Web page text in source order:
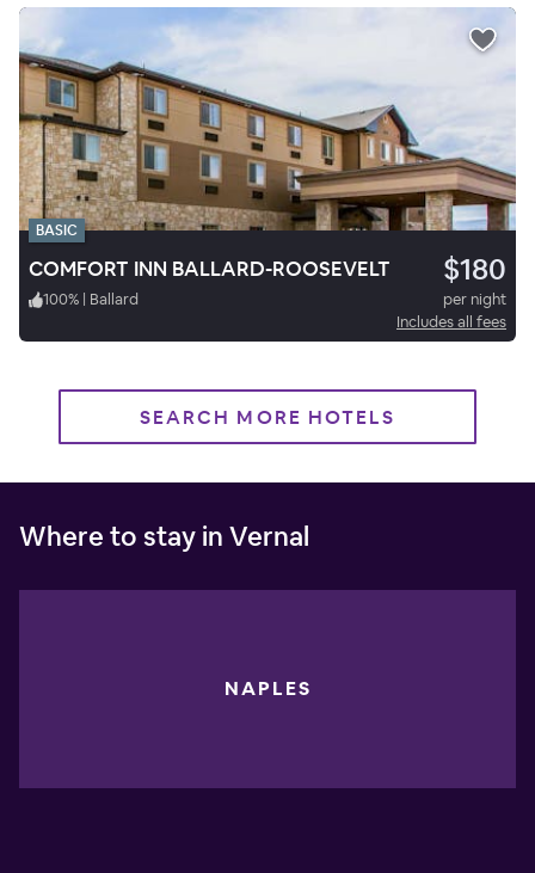
BASIC
COMFORT INN BALLARD-ROOSEVELT $180
100% | Ballard
per night
Includes all fees
SEARCH MORE HOTELS
Where to stay in Vernal
NAPLES